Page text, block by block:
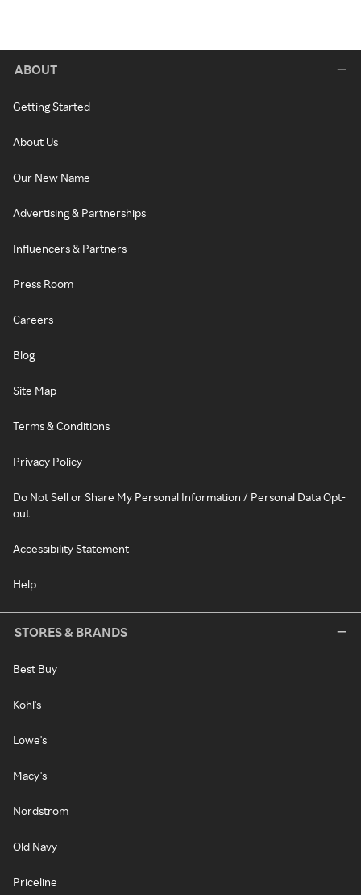
ABOUT
Getting Started
About Us
Our New Name
Advertising & Partnerships
Influencers & Partners
Press Room
Careers
Blog
Site Map
Terms & Conditions
Privacy Policy
Do Not Sell or Share My Personal Information / Personal Data Opt-
out
Accessibility Statement
Help
STORES & BRANDS
Best Buy
Kohl's
Lowe's
Macy's
Nordstrom
Old Navy
Priceline